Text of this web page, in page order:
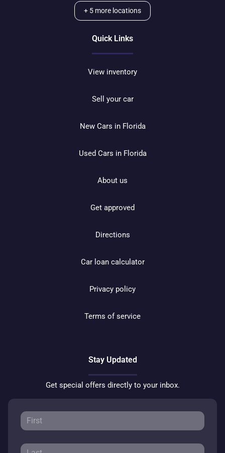
+ 5 more locations
Quick Links
View inventory
Sell your car
New Cars in Florida
Used Cars in Florida
About us
Get approved
Directions
Car loan calculator
Privacy policy
Terms of service
Stay Updated
Get special offers directly to your inbox.